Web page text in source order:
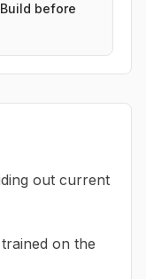
before
out current
on the